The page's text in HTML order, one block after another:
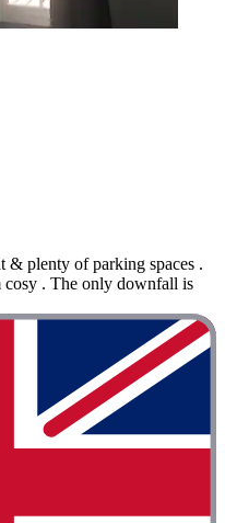
& plenty of parking spaces .
cosy . The only downfall is